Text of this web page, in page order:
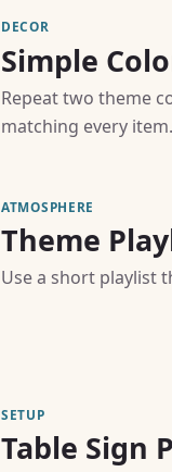
DECOR
Simple
Repeat two theme
matching every item.
ATMOSPHERE
Theme
Use a short playlist
SETUP
Table Sign